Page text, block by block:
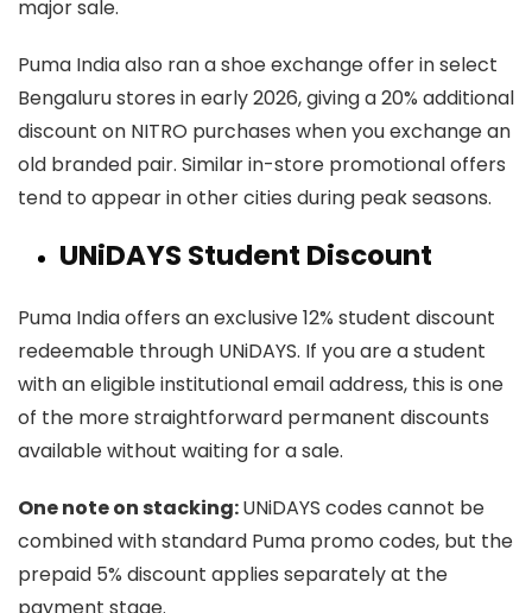
major sale.
Puma India also ran a shoe exchange offer in select
Bengaluru stores in early 2026, giving a 20% additional
discount on NITRO purchases when you exchange an
old branded pair. Similar in-store promotional offers
tend to appear in other cities during peak seasons.
UNiDAYS Student Discount
Puma India offers an exclusive 12% student discount
redeemable through UNiDAYS. If you are a student
with an eligible institutional email address, this is one
of the more straightforward permanent discounts
available without waiting for a sale.
One note on stacking:UNiDAYS codes cannot be
combined with standard Puma promo codes, but the
prepaid 5% discount applies separately at the